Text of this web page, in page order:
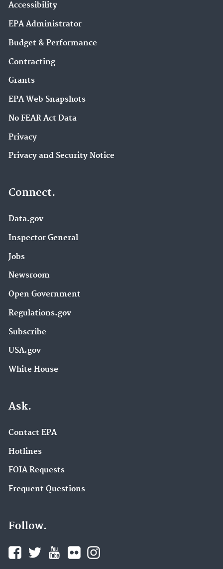
Accessibility
EPA Administrator
Budget & Performance
Contracting
Grants
EPA Web Snapshots
No FEAR Act Data
Privacy
Privacy and Security Notice
Connect.
Data.gov
Inspector General
Jobs
Newsroom
Open Government
Regulations.gov
Subscribe
USA.gov
White House
Ask.
Contact EPA
Hotlines
FOIA Requests
Frequent Questions
Follow.